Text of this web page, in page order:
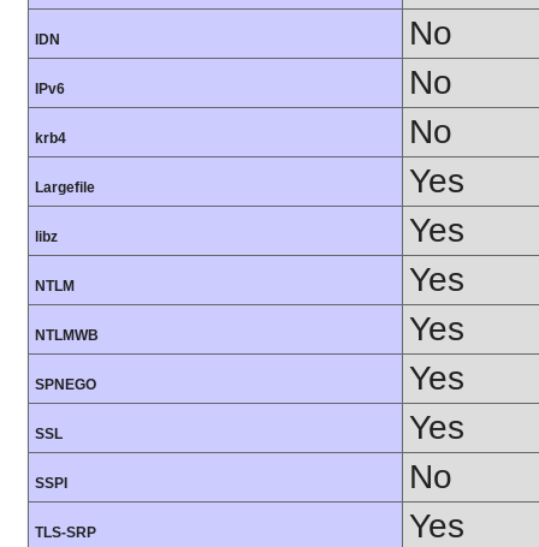
IDN No
IPv6 No
krb4 No
Largefile Yes
libz Yes
NTLM Yes
NTLMWB Yes
SPNEGO Yes
SSL Yes
SSPI No
TLS-SRP Yes